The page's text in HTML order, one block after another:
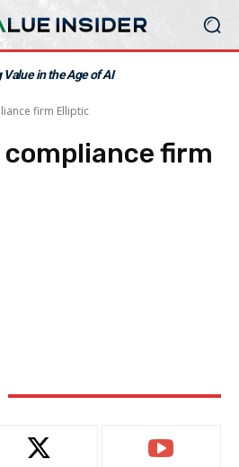
Value in the Age of AI
firm Elliptic
firm